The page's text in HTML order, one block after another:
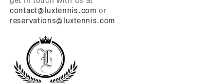
contact@luxtennis.com or
reservations@luxtennis.com